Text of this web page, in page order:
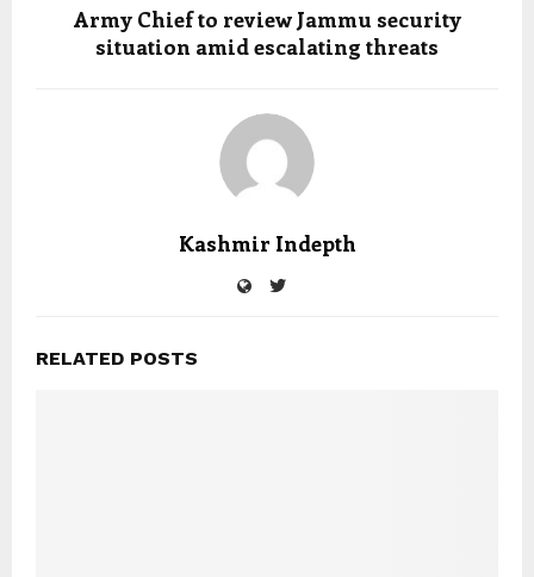
Army Chief to review Jammu security
situation amid escalating threats
Kashmir Indepth
RELATED POSTS